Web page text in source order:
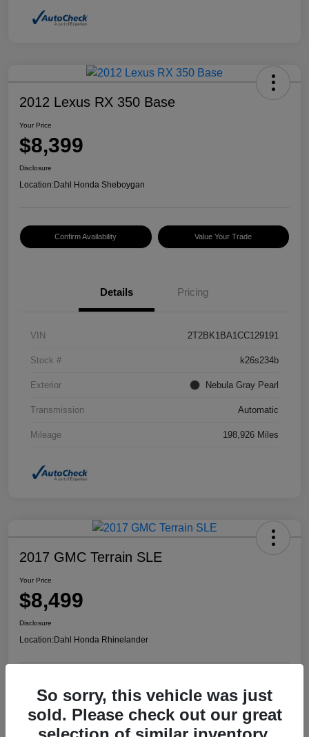
2012 Lexus RX 350 Base
Your Price
$8,399
Disclosure
Location:Dahl Honda Sheboygan
Confirm Availability Value Your Trade
Details Pricing
VIN 2T2BK1BA1CC129191
Stock # k26s234b
Exterior Nebula Gray Pearl
Transmission Automatic
Mileage 198,926 Miles
2017 GMC Terrain SLE
Your Price
$8,499
Disclosure
Location:Dahl Honda Rhinelander
Confirm Availability Value Your Trade
So sorry, this vehicle was just
sold. Please check out our great